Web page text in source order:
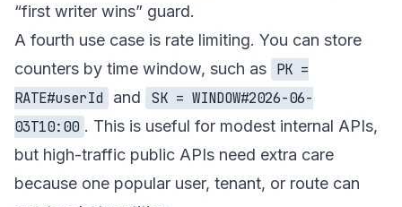
“first writer wins” guard.
A fourth use case is rate limiting. You can store
counters by time window, such as PK =
RATE#userId
and
SK = WINDOW#2026-06-
03T10:00 . This is useful for modest internal APIs,
but high-traffic public APIs need extra care
because one popular user, tenant, or route can